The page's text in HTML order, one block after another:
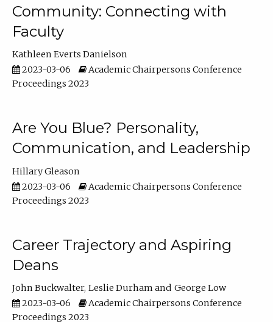
Community: Connecting with
Faculty
Kathleen Everts Danielson
2023-03-06
Academic Chairpersons Conference
Proceedings 2023
Are You Blue? Personality,
Communication, and Leadership
Hillary Gleason
2023-03-06
Academic Chairpersons Conference
Proceedings 2023
Career Trajectory and Aspiring
Deans
John Buckwalter Leslie Durham
George Low
2023-03-06
Academic Chairpersons Conference
Proceedings 2023